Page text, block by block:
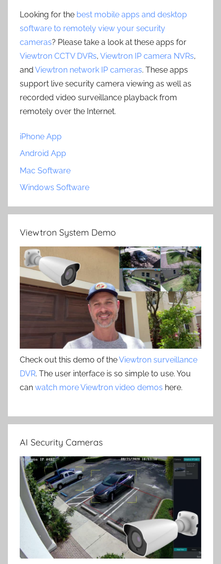
Looking for the best mobile apps and desktop
software to remotely view your security
cameras? Please take a look at these apps for
Viewtron CCTV DVRs, Viewtron IP camera NVRs,
and Viewtron network IP cameras. These apps
support live security camera viewing as well as
recorded video surveillance playback from
remotely over the Internet.
iPhone App
Android App
Mac Software
Windows Software
Viewtron System Demo
Check out this demo of theViewtron surveillance
DVR. The user interface is so simple to use. You
can watch more Viewtron video demos here.
AI Security Cameras